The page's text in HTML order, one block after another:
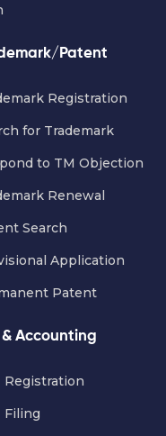
Patent
Registration
for Trademark
to TM Objection
Renewal
Search
Application
Patent
& Accounting
Registration
Filing